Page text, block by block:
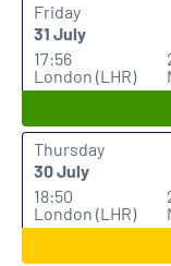
Friday
31 July
17:56
London (LHR)
Thursday
30 July
18:50
London (LHR)